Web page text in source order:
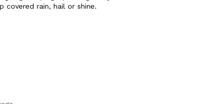
covered rain, hail or shine.